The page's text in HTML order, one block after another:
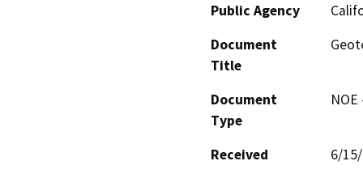
Public Agency
Document
Title
Document
Type
Received
6/